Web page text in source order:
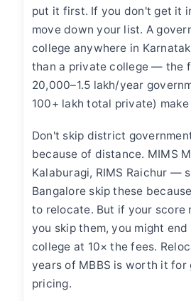
put it first. If you don't get it
move down your list. A
college anywhere in
than a private college — the
20,000–1.5 lakh/year
100+ lakh total private)
Don't skip district
because of distance. MIMS
Kalaburagi, RIMS Raichur —
Bangalore skip these
to relocate. But if your score
you skip them, you might
college at 10× the fees.
years of MBBS is worth it for
pricing.